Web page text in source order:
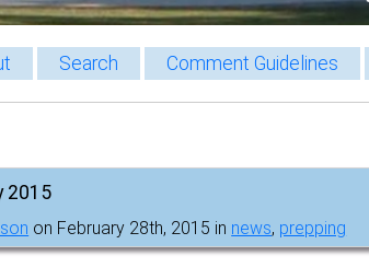
Search Comment Guidelines
2015
on February 28th, 2015 in news, prepping